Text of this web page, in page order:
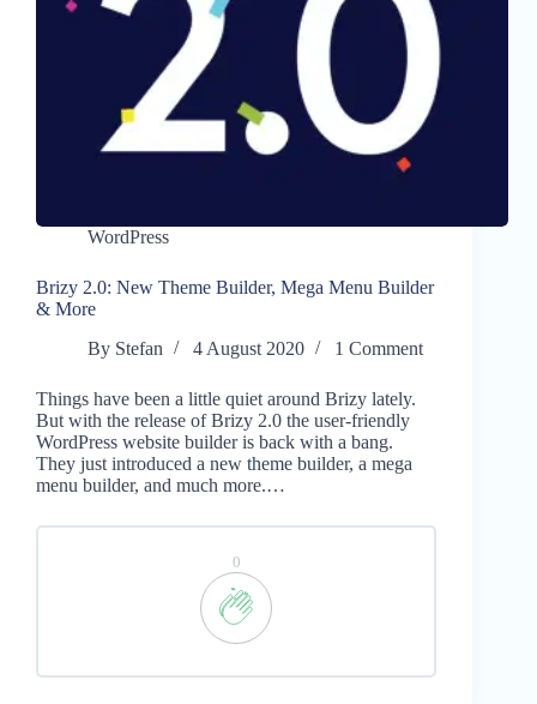
WordPress
Brizy 2.0: New Theme Builder, Mega Menu Builder
& More
By Stefan 4 August 2020 1 Comment
Things have been a little quiet around Brizy lately.
But with the release of Brizy 2.0 the user-friendly
WordPress website builder is back with a bang.
They just introduced a new theme builder, a mega
menu builder, and much more.…
0